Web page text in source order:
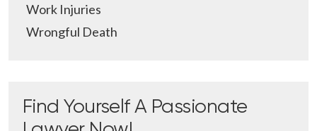
Work Injuries
Wrongful Death
Find Yourself A Passionate